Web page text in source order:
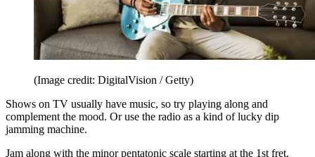
(Image credit: DigitalVision / Getty)
Shows on TV usually have music, so try playing along and
complement the mood. Or use the radio as a kind of lucky dip
jamming machine.
Jam along with the minor pentatonic scale starting at the 1st fret.